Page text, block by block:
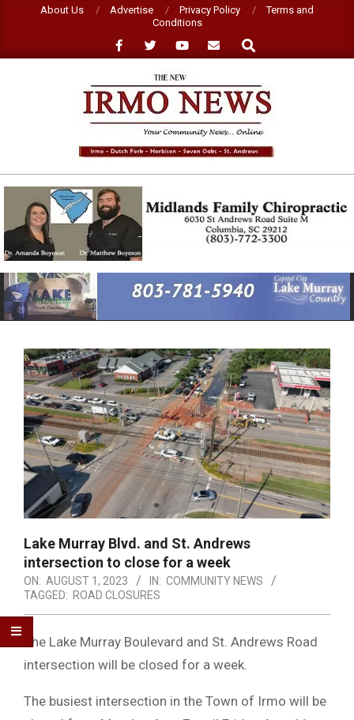
About Us Advertise Privacy Policy
Terms and
Conditions
Search
NEW
IRMO
NEWS
Primary
Navigation
Menu
Lake Murray Blvd. and St. Andrews
intersection to close for a week
ON: AUGUST 1, 2023 IN: COMMUNITY NEWS
TAGGED: ROAD CLOSURES
The Lake Murray Boulevard and St. Andrews Road
intersection will be closed for a week.
The busiest intersection in the Town of Irmo will be